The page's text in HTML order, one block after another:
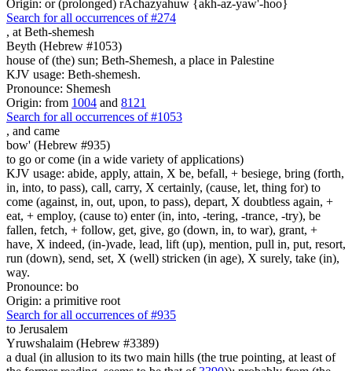
Origin: or (prolonged) rAchazyahuw {akh-az-yaw'-hoo}
Search for all occurrences of #274
, at Beth-shemesh
Beyth (Hebrew #1053)
house of (the) sun; Beth-Shemesh, a place in Palestine
KJV usage: Beth-shemesh.
Pronounce: Shemesh
Origin: from 1004 and 8121
Search for all occurrences of #1053
, and came
bow' (Hebrew #935)
to go or come (in a wide variety of applications)
KJV usage: abide, apply, attain, X be, befall, + besiege, bring (forth,
in, into, to pass), call, carry, X certainly, (cause, let, thing for) to
come (against, in, out, upon, to pass), depart, X doubtless again, +
eat, + employ, (cause to) enter (in, into, -tering, -trance, -try), be
fallen, fetch, + follow, get, give, go (down, in, to war), grant, +
have, X indeed, (in-)vade, lead, lift (up), mention, pull in, put, resort,
run (down), send, set, X (well) stricken (in age), X surely, take (in),
way.
Pronounce: bo
Origin: a primitive root
Search for all occurrences of #935
to Jerusalem
Yruwshalaim (Hebrew #3389)
a dual (in allusion to its two main hills (the true pointing, at least of